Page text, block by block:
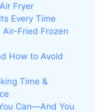
Fryer
Every Time
Air-Fried Frozen
How to Avoid
Time &
Can—And You